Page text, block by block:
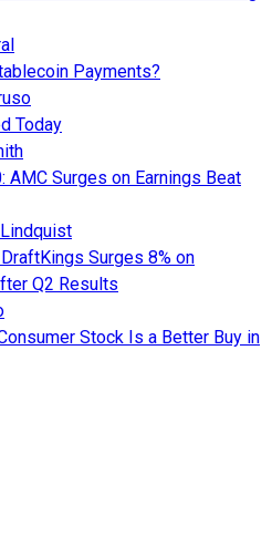
Payments?
Today
AMC Surges on Earnings Beat
Surges 8% on
Q2 Results
Stock Is a Better Buy in